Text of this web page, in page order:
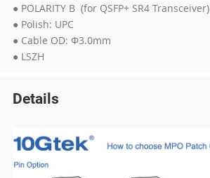
● POLARITY B (for QSFP+ SR4 Transceiver)
● Polish: UPC
● Cable OD: Φ3.0mm
● LSZH
Details